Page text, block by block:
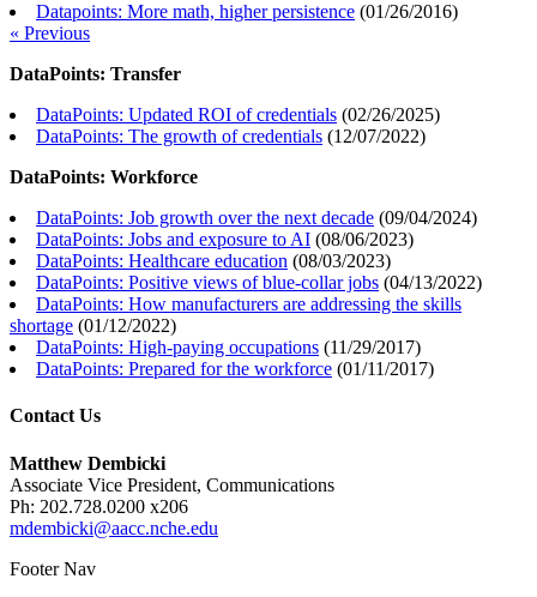
Datapoints: More math, higher persistence (01/26/2016)
« Previous
DataPoints: Transfer
DataPoints: Updated ROI of credentials (02/26/2025)
DataPoints: The growth of credentials (12/07/2022)
DataPoints: Workforce
DataPoints: Job growth over the next decade (09/04/2024)
DataPoints: Jobs and exposure to AI (08/06/2023)
DataPoints: Healthcare education (08/03/2023)
DataPoints: Positive views of blue-collar jobs (04/13/2022)
DataPoints: How manufacturers are addressing the skills
shortage (01/12/2022)
DataPoints: High-paying occupations (11/29/2017)
DataPoints: Prepared for the workforce (01/11/2017)
Contact Us
Matthew Dembicki
Associate Vice President, Communications
Ph: 202.728.0200 x206
mdembicki@aacc.nche.edu
Footer Nav